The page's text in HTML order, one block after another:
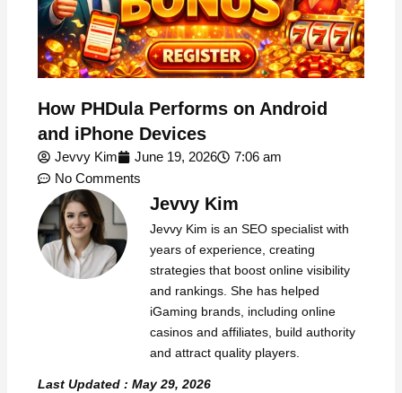
How PHDula Performs on Android
and iPhone Devices
Jevvy Kim June 19, 2026
7:06 am
No Comments
Jevvy Kim
Jevvy Kim is an SEO specialist with
years of experience, creating
strategies that boost online visibility
and rankings. She has helped
iGaming brands, including online
casinos and affiliates, build authority
and attract quality players.
Last Updated : May 29, 2026